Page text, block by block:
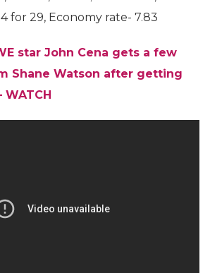
for 29, Economy rate- 7.83
star John Cena gets a few
Shane Watson after getting